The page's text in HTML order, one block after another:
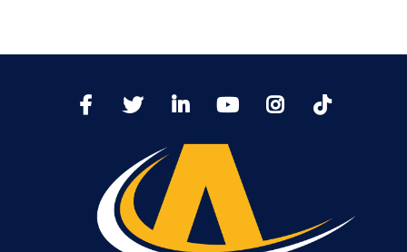
FacebookTwitter LinkedIn YoutTubeInstagram